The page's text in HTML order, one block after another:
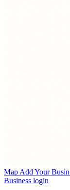
Map Add Your
Business login